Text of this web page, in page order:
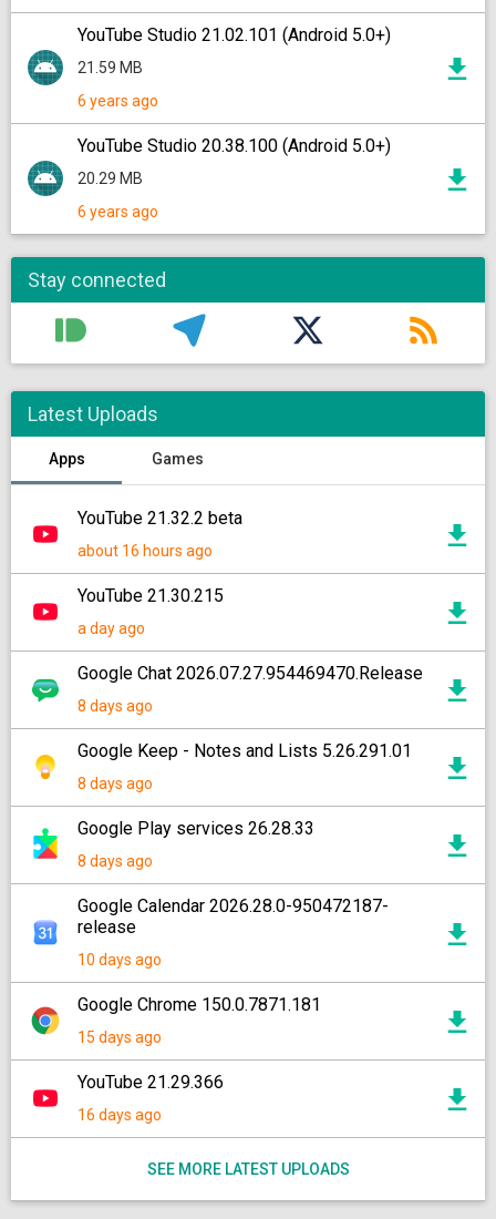
YouTube Studio 21.02.101 (Android 5.0+)
21.59 MB
6 years ago
YouTube Studio 20.38.100 (Android 5.0+)
20.29 MB
6 years ago
Stay connected
Latest Uploads
Apps Games
YouTube 21.32.2 beta
about 16 hours ago
YouTube 21.30.215
a day ago
Google Chat 2026.07.27.954469470.Release
8 days ago
Google Keep - Notes and Lists 5.26.291.01
8 days ago
Google Play services 26.28.33
8 days ago
Google Calendar 2026.28.0-950472187-
release
10 days ago
Google Chrome 150.0.7871.181
15 days ago
YouTube 21.29.366
16 days ago
SEE MORE LATEST UPLOADS